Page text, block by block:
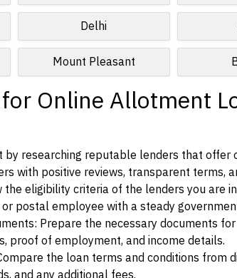
Delhi
Mount Pleasant
Online Allotment
by researching reputable lenders that
with positive reviews, transparent terms,
the eligibility criteria of the lenders you are
postal employee with a steady
Prepare the necessary documents
proof of employment, and income details.
the loan terms and conditions